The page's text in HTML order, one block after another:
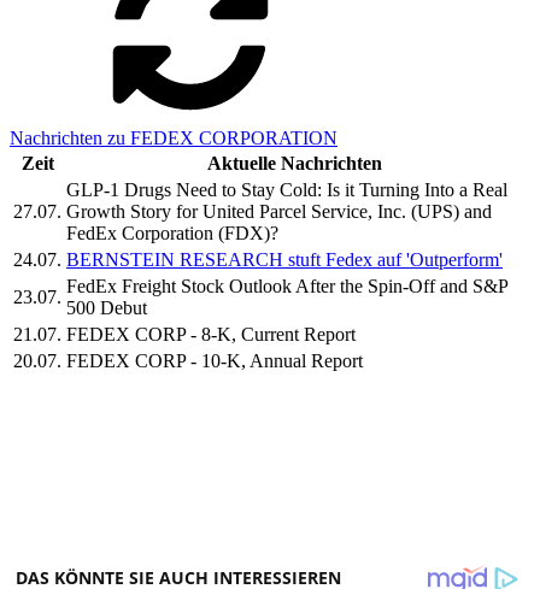
Nachrichten zu FEDEX CORPORATION
Zeit
Aktuelle Nachrichten
27.07.
GLP-1 Drugs Need to Stay Cold: Is it Turning Into a Real
Growth Story for United Parcel Service, Inc. (UPS) and
FedEx Corporation (FDX)?
24.07. BERNSTEIN RESEARCH stuft Fedex auf 'Outperform'
23.07.
FedEx Freight Stock Outlook After the Spin-Off and S&P
500 Debut
21.07. FEDEX CORP - 8-K, Current Report
20.07. FEDEX CORP - 10-K, Annual Report